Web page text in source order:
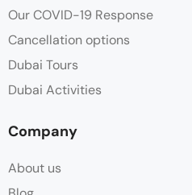
Our COVID-19 Response
Cancellation options
Dubai Tours
Dubai Activities
Company
About us